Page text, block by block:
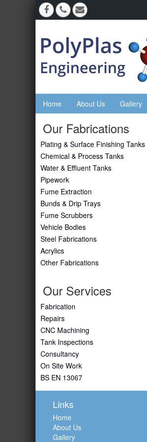
Home About Us Gallery
Our Fabrications
Plating & Surface Finishing Tanks
Chemical & Process Tanks
Water & Effluent Tanks
Pipework
Fume Extraction
Bunds & Drip Trays
Fume Scrubbers
Vehicle Bodies
Steel Fabrications
Acrylics
Other Fabrications
Our Services
Fabrication
Repairs
CNC Machining
Tank Inspections
Consultancy
On Site Work
BS EN 13067
Links
Home
About Us
Gallery